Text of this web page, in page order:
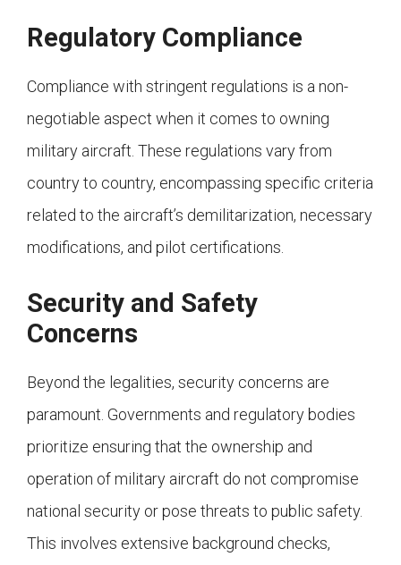
Regulatory Compliance
Compliance with stringent regulations is a non-
negotiable aspect when it comes to owning
military aircraft. These regulations vary from
country to country, encompassing specific criteria
related to the aircraft’s demilitarization, necessary
modifications, and pilot certifications.
Security and Safety
Concerns
Beyond the legalities, security concerns are
paramount. Governments and regulatory bodies
prioritize ensuring that the ownership and
operation of military aircraft do not compromise
national security or pose threats to public safety.
This involves extensive background checks,